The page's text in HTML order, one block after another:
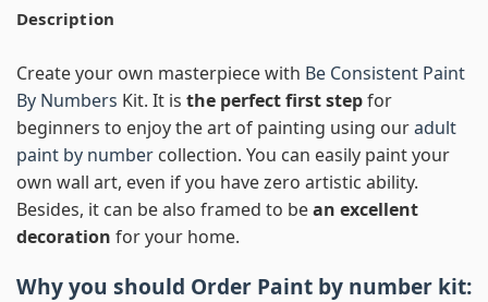
Description
Create your own masterpiece with Be Consistent Paint
By Numbers Kit. It is the perfect first stepfor
beginners to enjoy the art of painting using ouradult
paint by number collection. You can easily paint your
own wall art, even if you have zero artistic ability.
Besides, it can be also framed to bean excellent
decoration for your home.
Why you should Order Paint by number kit: